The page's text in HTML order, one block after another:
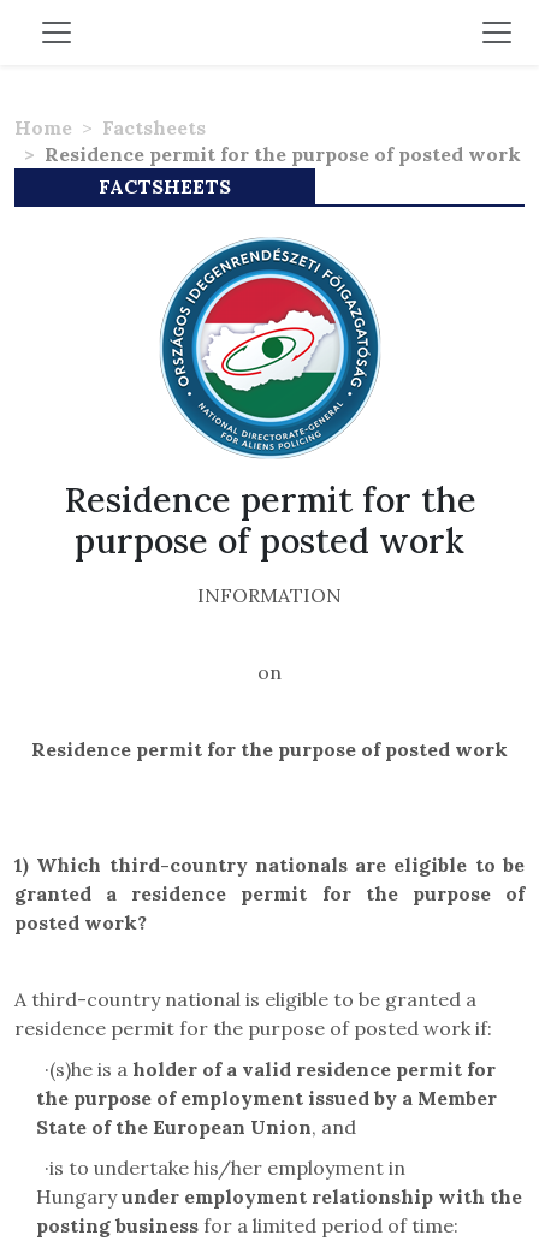
Home
Factsheets
Residence permit for the purpose of posted work
FACTSHEETS
Residence permit for the
purpose of posted work
INFORMATION
on
Residence permit for the purpose of posted work
1) Which third-country nationals are eligible to be
granted a residence permit for the purpose of
posted work?
A third-country national is eligible to be granted a
residence permit for the purpose of posted work if:
·(s)he is a holder of a valid residence permit for
the purpose of employment issued by a Member
State of the European Union, and
·is to undertake his/her employment in
Hungaryunder employment relationship with the
posting business for a limited period of time: